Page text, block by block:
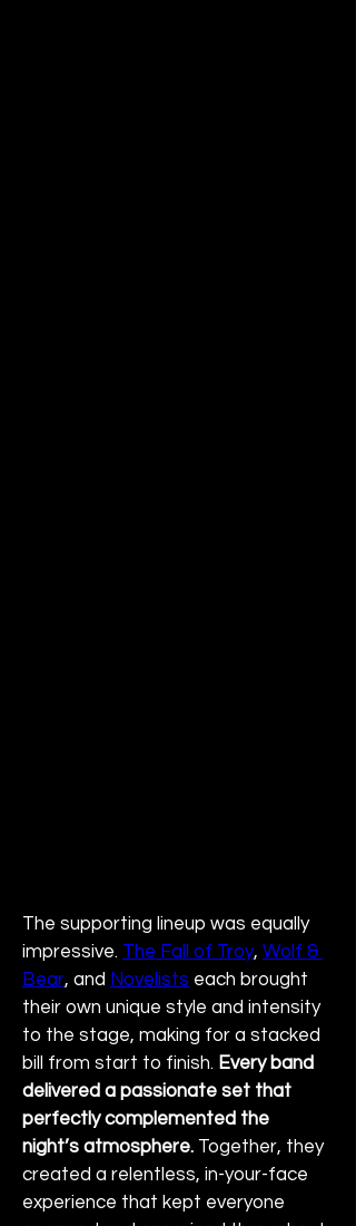
The supporting lineup was equally
impressive. The Fall of Troy, Wolf &
Bear, and Novelists each brought
their own unique style and intensity
to the stage, making for a stacked
bill from start to finish. Every band
delivered a passionate set that
perfectly complemented the
night’s atmosphere. Together, they
created a relentless, in-your-face
experience that kept everyone